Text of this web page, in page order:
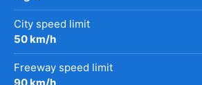
City speed limit
50 km/h
Freeway speed limit